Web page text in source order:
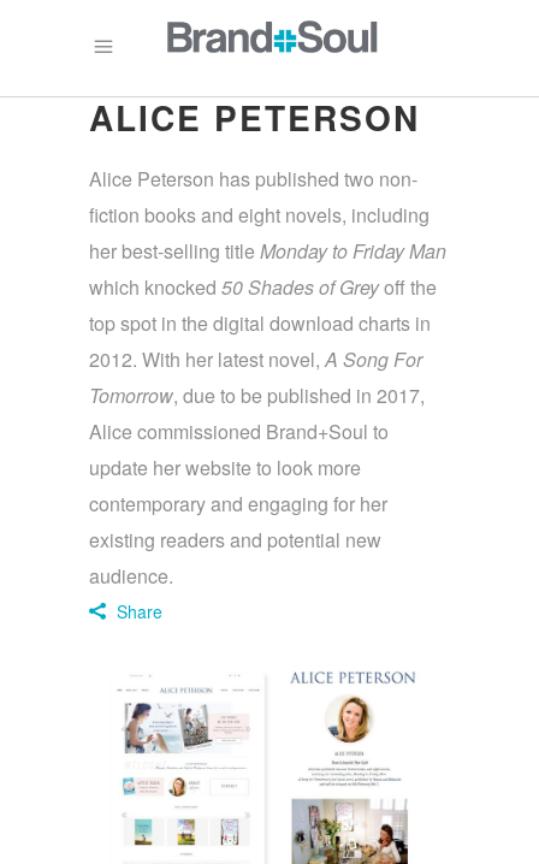
ALICE PETERSON
Alice Peterson has published two non-
fiction books and eight novels, including
her best-selling title Mondayto Friday Man
which knocked 50 Shades of Greyoff the
top spot in the digital download charts in
2012. With her latest novel,A Song For
Tomorrow, due to be published in 2017,
Alice commissioned Brand+Soul to
update her website to look more
contemporary and engaging for her
existing readers and potential new
audience.
Share